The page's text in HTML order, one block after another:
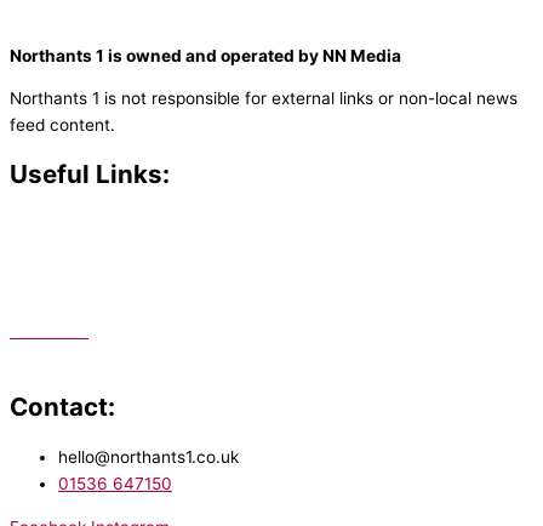
Northants 1 is owned and operated by NN Media
Northants 1 is not responsible for external links or non-local news
feed content.
Useful Links:
Contact:
hello@northants1.co.uk
01536 647150